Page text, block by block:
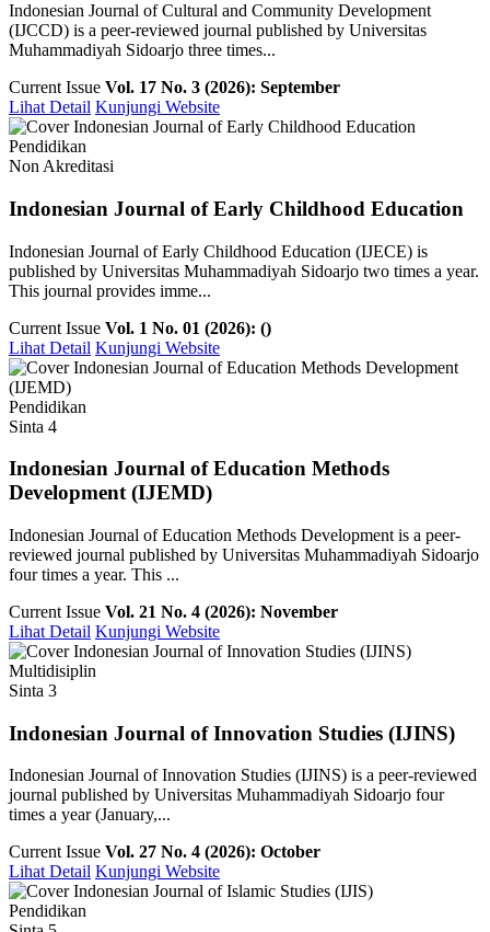
Indonesian Journal of Cultural and Community Development
(IJCCD) is a peer-reviewed journal published by Universitas
Muhammadiyah Sidoarjo three times...
Current Issue Vol. 17 No. 3 (2026): September
Lihat Detail Kunjungi Website
Pendidikan
Non Akreditasi
Indonesian Journal of Early Childhood Education
Indonesian Journal of Early Childhood Education (IJECE) is
published by Universitas Muhammadiyah Sidoarjo two times a year.
This journal provides imme...
Current Issue Vol. 1 No. 01 (2026): ()
Lihat Detail Kunjungi Website
Pendidikan
Sinta 4
Indonesian Journal of Education Methods
Development (IJEMD)
Indonesian Journal of Education Methods Development is a peer-
reviewed journal published by Universitas Muhammadiyah Sidoarjo
four times a year. This ...
Current Issue Vol. 21 No. 4 (2026): November
Lihat Detail Kunjungi Website
Multidisiplin
Sinta 3
Indonesian Journal of Innovation Studies (IJINS)
Indonesian Journal of Innovation Studies (IJINS) is a peer-reviewed
journal published by Universitas Muhammadiyah Sidoarjo four
times a year (January,...
Current Issue Vol. 27 No. 4 (2026): October
Lihat Detail Kunjungi Website
Pendidikan